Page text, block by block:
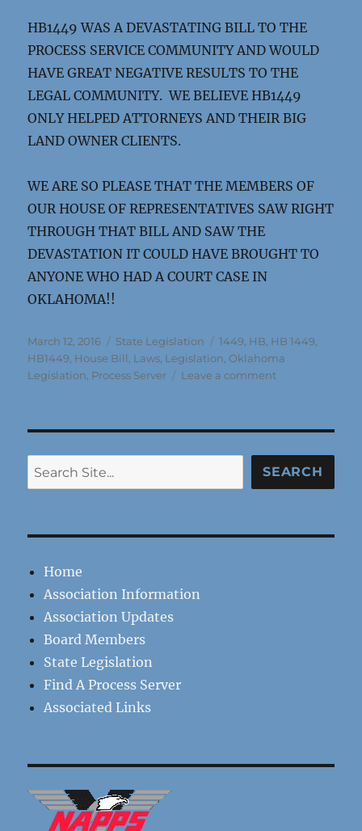
HB1449 WAS A DEVASTATING BILL TO THE
PROCESS SERVICE COMMUNITY AND WOULD
HAVE GREAT NEGATIVE RESULTS TO THE
LEGAL COMMUNITY. WE BELIEVE HB1449
ONLY HELPED ATTORNEYS AND THEIR BIG
LAND OWNER CLIENTS.
WE ARE SO PLEASE THAT THE MEMBERS OF
OUR HOUSE OF REPRESENTATIVES SAW RIGHT
THROUGH THAT BILL AND SAW THE
DEVASTATION IT COULD HAVE BROUGHT TO
ANYONE WHO HAD A COURT CASE IN
OKLAHOMA!!
Posted
on
March 12, 2016 Categories
State Legislation Tags
1449 HB HB 1449
HB1449 House Bill Laws Legislation ,Oklahoma
Legislation Process Server Leave a commenton
NOT
TO
PURSUE
Search SEARCH
Home
Association Information
Association Updates
Board Members
State Legislation
Find A Process Server
Associated Links